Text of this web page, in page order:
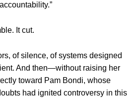
It cut.
of silence, of systems designed
And then—without raising her
toward Pam Bondi, whose
had ignited controversy in this